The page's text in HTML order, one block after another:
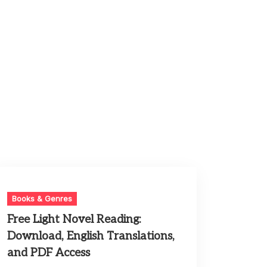
Books & Genres
Free Light Novel Reading:
Download, English Translations,
and PDF Access